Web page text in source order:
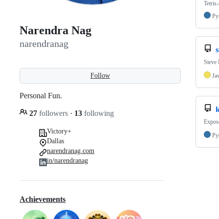
Narendra Nag
narendranag
Follow
Personal Fun.
27 followers · 13 following
Victory+
Dallas
narendranag.com
in/narendranag
Achievements
Steve